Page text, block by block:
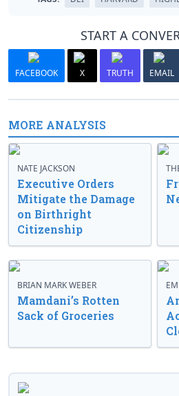
START A
FACEBOOK X TRUTH EMAIL
MORE ANALYSIS
NATE JACKSON
Executive Orders
Mitigate the Damage
on Birthright
Citizenship
BRIAN MARK WEBER
Mamdani’s Rotten
Sack of Groceries